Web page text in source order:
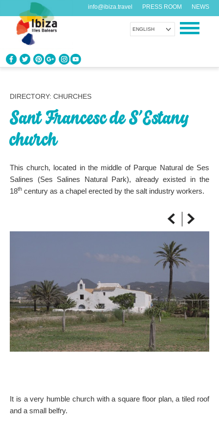
ENGLISH
info@ibiza.travel PRESS ROOM NEWS
ENJOY IBIZA
Another day, another adventure
ORGANIZE YOUR TRIP
DIRECTORY: CHURCHES
Sant Francesc de S’Estany
church
This church, located in the middle of Parque Natural de Ses
Salines (Ses Salines Natural Park), already existed in the
18th century as a chapel erected by the salt industry workers.
It is a very humble church with a square floor plan, a tiled roof
and a small belfry.